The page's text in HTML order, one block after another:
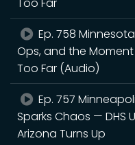
Ep. 758
Ops, and the
Too Far (Audio)
Ep. 757
Sparks Chaos — DHS
Arizona Turns Up